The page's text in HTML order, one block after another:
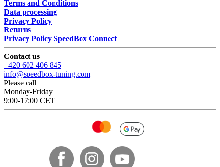
Terms and Conditions
Data processing
Privacy Policy
Returns
Privacy Policy SpeedBox Connect
Contact us
+420 602 406 845
info@speedbox-tuning.com
Please call
Monday-Friday
9:00-17:00 CET